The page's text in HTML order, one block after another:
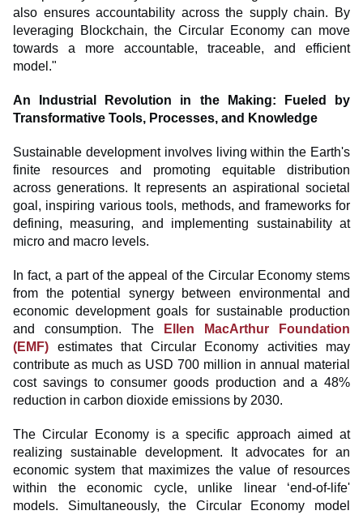
also ensures accountability across the supply chain. By
leveraging Blockchain, the Circular Economy can move
towards a more accountable, traceable, and efficient
model."
An Industrial Revolution in the Making: Fueled by
Transformative Tools, Processes, and Knowledge
Sustainable development involves living within the Earth's
finite resources and promoting equitable distribution
across generations. It represents an aspirational societal
goal, inspiring various tools, methods, and frameworks for
defining, measuring, and implementing sustainability at
micro and macro levels.
In fact, a part of the appeal of the Circular Economy stems
from the potential synergy between environmental and
economic development goals for sustainable production
and consumption. The
Ellen MacArthur Foundation
(EMF) estimates that Circular Economy activities may
contribute as much as USD 700 million in annual material
cost savings to consumer goods production and a 48%
reduction in carbon dioxide emissions by 2030.
The Circular Economy is a specific approach aimed at
realizing sustainable development. It advocates for an
economic system that maximizes the value of resources
within the economic cycle, unlike linear ‘end-of-life'
models. Simultaneously, the Circular Economy model